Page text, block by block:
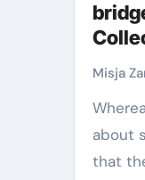
does
Misja
Whereas searching for extra particulars
about
that